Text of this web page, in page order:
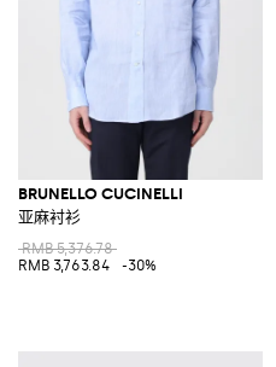
BRUNELLO CUCINELLI
亚麻衬衫
RMB 5,376.78
RMB 3,763.84
-30%